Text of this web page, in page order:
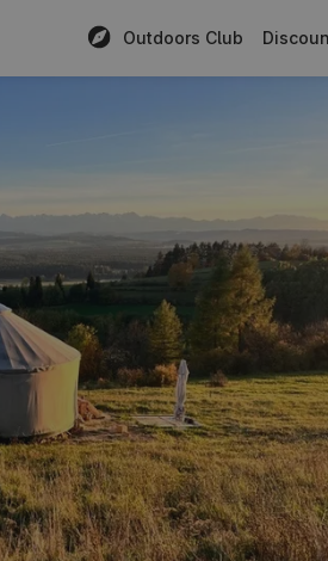
Outdoors Club